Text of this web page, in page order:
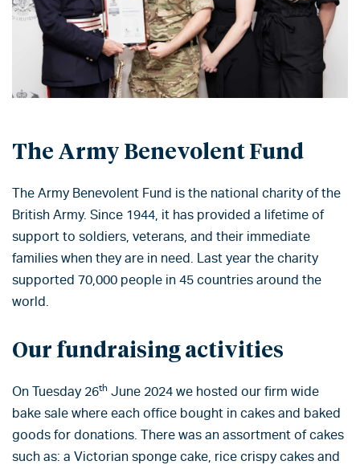
The Army Benevolent Fund
The Army Benevolent Fund is the national charity of the
British Army. Since 1944, it has provided a lifetime of
support to soldiers, veterans, and their immediate
families when they are in need. Last year the charity
supported 70,000 people in 45 countries around the
world.
Our fundraising activities
On Tuesday 26th June 2024 we hosted our firm wide
bake sale where each office bought in cakes and baked
goods for donations. There was an assortment of cakes
such as: a Victorian sponge cake, rice crispy cakes and